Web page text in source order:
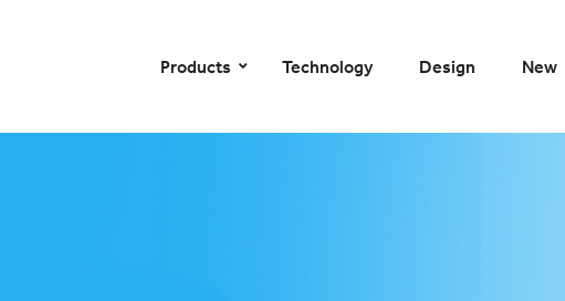
Products Technology– Design New